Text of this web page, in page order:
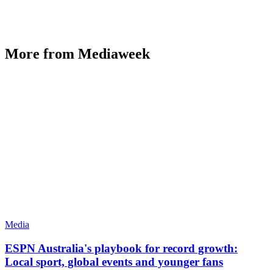
More from Mediaweek
Media
ESPN Australia's playbook for record growth:
Local sport, global events and younger fans